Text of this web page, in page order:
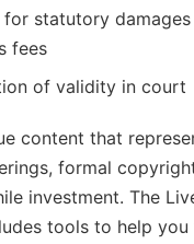
statutory damages
fees
of validity in court
content that
formal
investment. The
tools to help you